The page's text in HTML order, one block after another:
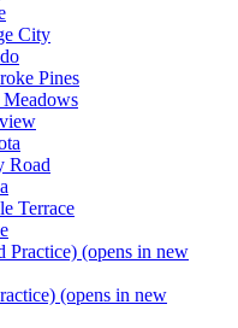
City
Pines
Road
Terrace
Practice) (opens in new
(opens in new